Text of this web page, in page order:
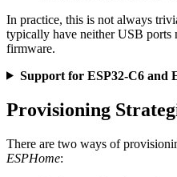
In practice, this is not always
typically have neither USB
firmware.
Support for ESP32-C6 and
Provisioning
There are two ways of
ESPHome: